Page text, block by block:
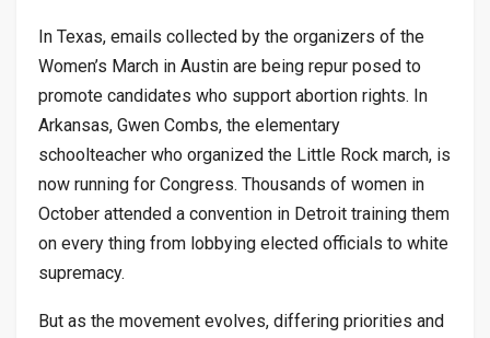
In Texas, emails collected by the organizers of the
Women’s March in Austin are being repur posed to
promote candidates who support abortion rights. In
Arkansas, Gwen Combs, the elementary
schoolteacher who organized the Little Rock march, is
now running for Congress. Thousands of women in
October attended a convention in Detroit training them
on every thing from lobbying elected officials to white
supremacy.
But as the movement evolves, differing priorities and